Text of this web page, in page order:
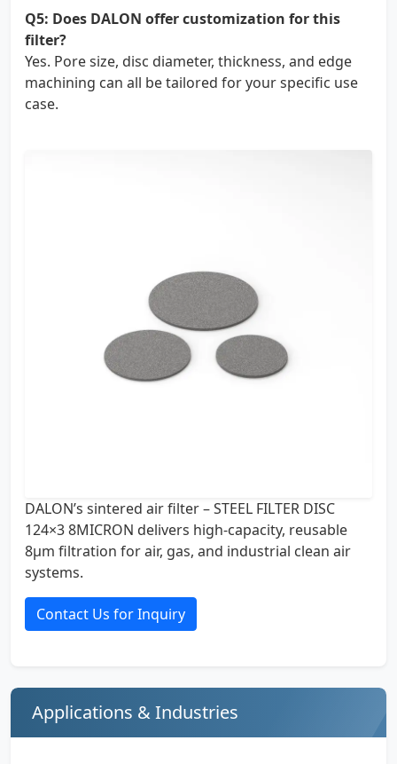
Q5: Does DALON offer customization for this
filter?
Yes. Pore size, disc diameter, thickness, and edge
machining can all be tailored for your specific use
case.
DALON’s sintered air filter – STEEL FILTER DISC
124×3 8MICRON delivers high-capacity, reusable
8µm filtration for air, gas, and industrial clean air
systems.
Contact Us for Inquiry
Applications & Industries